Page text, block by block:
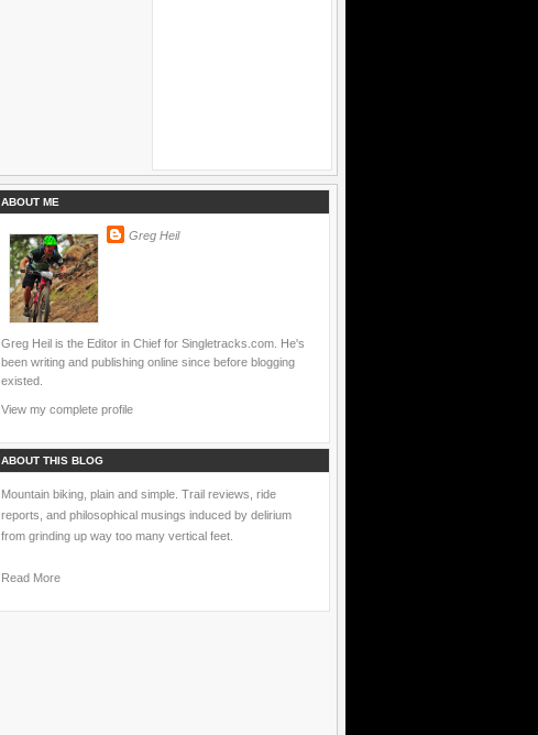
ABOUT ME
Greg Heil
Greg Heil is the Editor in Chief for Singletracks.com. He's
been writing and publishing online since before blogging
existed.
View my complete profile
ABOUT THIS BLOG
Mountain biking, plain and simple. Trail reviews, ride
reports, and philosophical musings induced by delirium
from grinding up way too many vertical feet.
Read More